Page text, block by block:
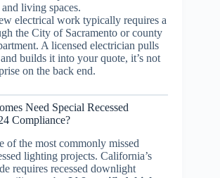
living spaces.
electrical work typically requires a
the City of Sacramento or county
A licensed electrician pulls
builds it into your quote, it’s not
on the back end.
Need Special Recessed
Compliance?
of the most commonly missed
lighting projects. California’s
requires recessed downlight